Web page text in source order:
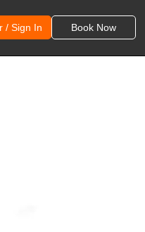
/ Sign In Book Now